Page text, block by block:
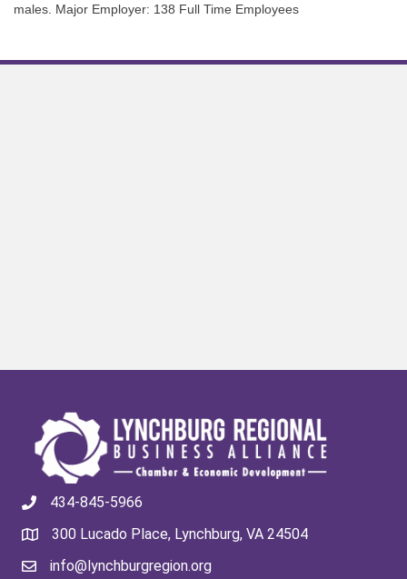
males. Major Employer: 138 Full Time Employees
434-845-5966
300 Lucado Place, Lynchburg, VA 24504
info@lynchburgregion.org